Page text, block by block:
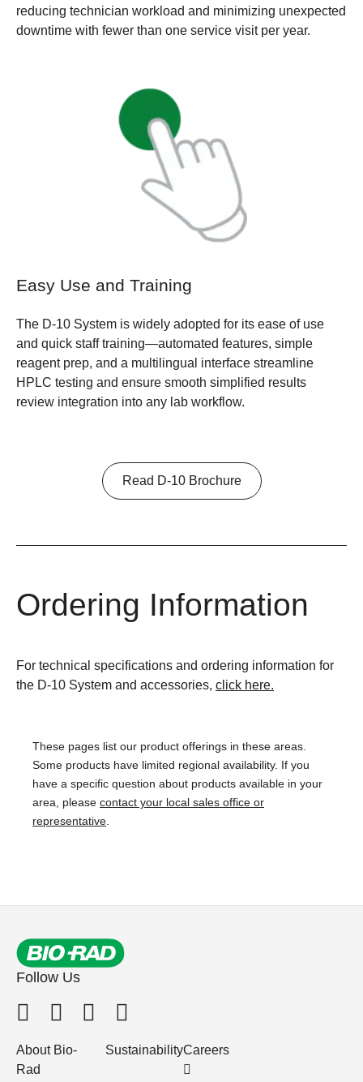
reducing technician workload and minimizing unexpected
downtime with fewer than one service visit per year.
Easy Use and Training
The D-10 System is widely adopted for its ease of use
and quick staff training—automated features, simple
reagent prep, and a multilingual interface streamline
HPLC testing and ensure smooth simplified results
review integration into any lab workflow.
Read D-10 Brochure
Ordering Information
For technical specifications and ordering information for
the D-10 System and accessories, click here.
These pages list our product offerings in these areas.
Some products have limited regional availability. If you
have a specific question about products available in your
area, please contact your local sales office or
representative.
Follow Us
About Bio-
Rad
SustainabilityCareers